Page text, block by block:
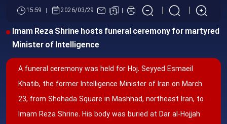
15:59
2026/03/29
Imam Reza Shrine hosts funeral ceremony for martyred
Minister of Intelligence
A funeral ceremony was held for Hoj. Seyyed Esmaeil
Khatib, the former Intelligence Minister of Iran on March
23, from Shohada Square in Mashhad, northeast Iran, to
Imam Reza Shrine. His body was buried at Dar al-Hojjah